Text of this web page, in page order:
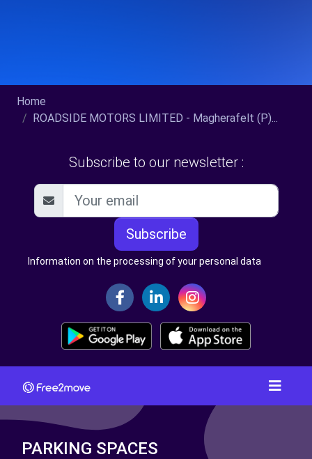
Home
ROADSIDE MOTORS LIMITED - Magherafelt (P)...
Subscribe to our newsletter :
Subscribe
Information on the processing of your personal data
PARKING SPACES